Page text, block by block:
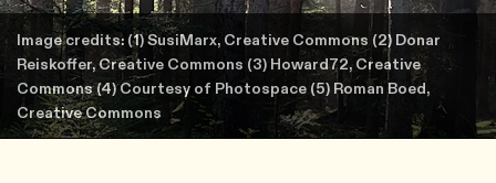
Image credits: (1) SusiMarx, Creative Commons (2) Donar
Reiskoffer, Creative Commons (3) Howard72, Creative
Commons (4) Courtesy of Photospace (5) Roman Boed,
Creative Commons